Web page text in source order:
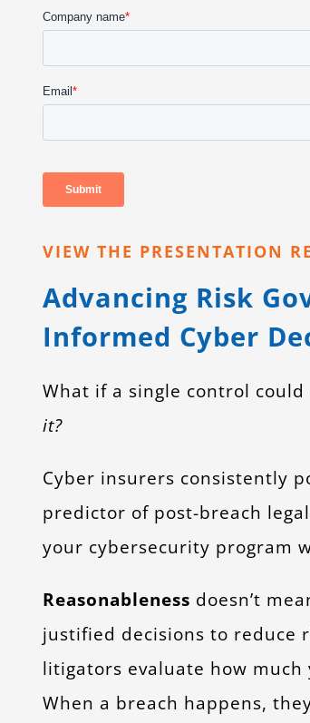
VIEW THE PRESENTATION
Advancing Risk
Informed Cyber
What if a single control
it?
Cyber insurers consistently
predictor of post-breach
your cybersecurity program
Reasonableness doesn’t
justified decisions to reduce
litigators evaluate how
When a breach happens,